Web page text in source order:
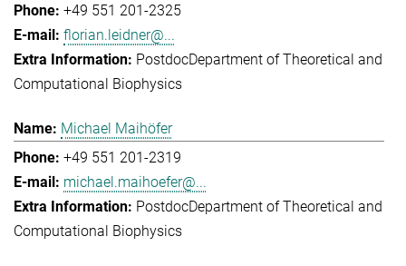
+49 551 201-2325
florian.leidner@...
PostdocDepartment of Theoretical and
Computational Biophysics
Michael Maihöfer
+49 551 201-2319
michael.maihoefer@...
PostdocDepartment of Theoretical and
Computational Biophysics